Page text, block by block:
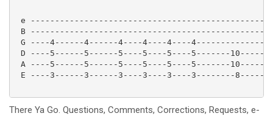
e
B
G ----4------4------4----4----4----
D ----5------5------5----5----5----5-------
A ----5------5------5----5----5----5-------
E ----3------3------3----3----3----3--------
There Ya Go. Questions, Comments, Corrections, Requests, e-